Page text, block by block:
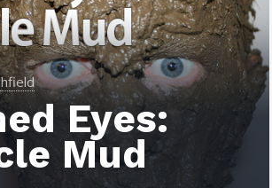
Eyes:
Mud